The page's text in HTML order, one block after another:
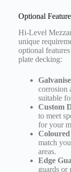
Optional
Hi-Level
unique
optional
plate decking:
corrosion
suitable
Custom
to meet
for your
match
areas.
Edge
guards or